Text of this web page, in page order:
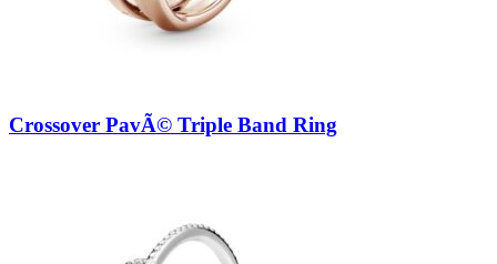
Crossover PavÃ© Triple Band Ring